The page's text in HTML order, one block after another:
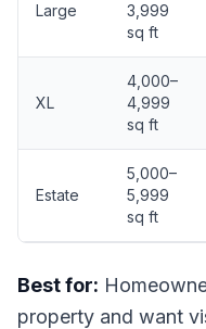
Large
3,999
sq ft
XL
4,000–
4,999
sq ft
Estate
5,000–
5,999
sq ft
Best for:
property and want